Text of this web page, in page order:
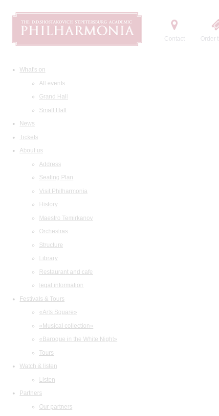
Contact Order
What's on
All events
Grand Hall
Small Hall
News
Tickets
About us
Address
Seating Plan
Visit Philharmonia
History
Maestro Temirkanov
Orchestras
Structure
Library
Restaurant and cafe
legal information
Festivals & Tours
«Arts Square»
«Musical collection»
«Baroque in the White Night»
Tours
Watch & listen
Listen
Partners
Our partners